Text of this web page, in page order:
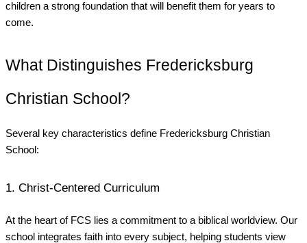
children a strong foundation that will benefit them for years to
come.
What Distinguishes Fredericksburg
Christian School?
Several key characteristics define Fredericksburg Christian
School:
1. Christ-Centered Curriculum
At the heart of FCS lies a commitment to a biblical worldview. Our
school integrates faith into every subject, helping students view